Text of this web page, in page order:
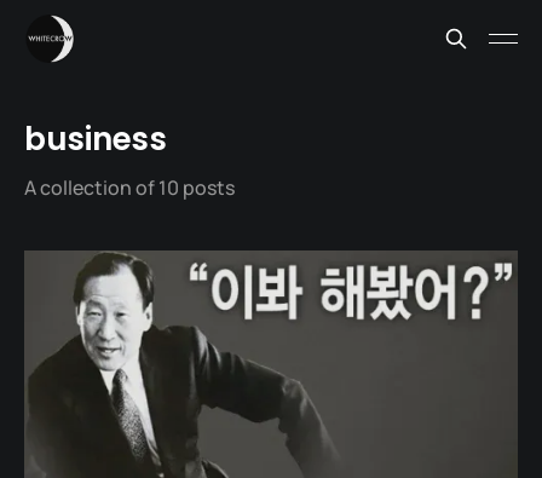
business
A collection of 10 posts